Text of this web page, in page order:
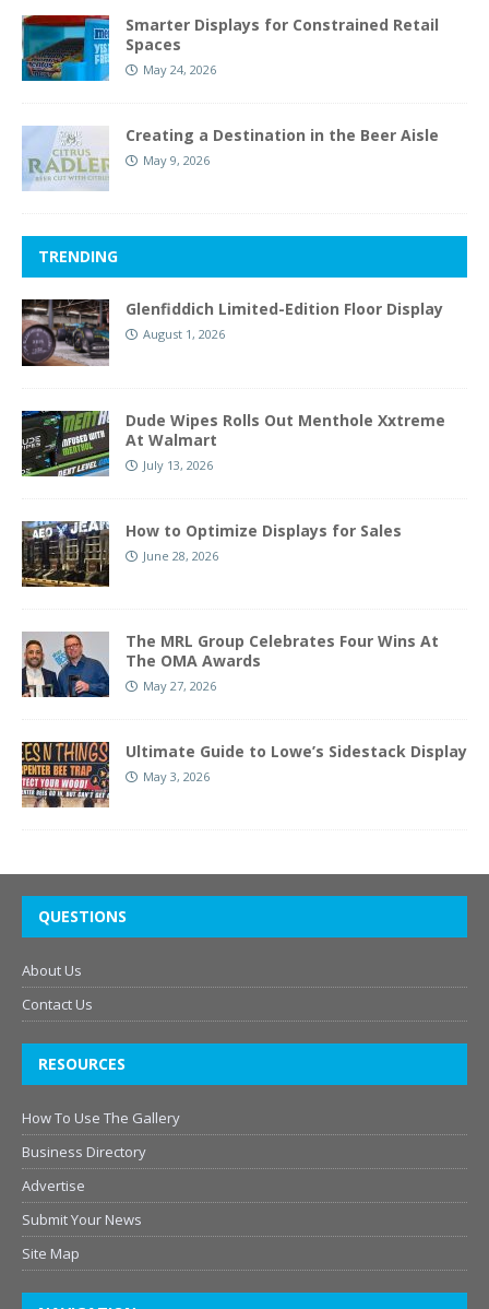
Smarter Displays for Constrained Retail
Spaces
May 24, 2026
Creating a Destination in the Beer Aisle
May 9, 2026
TRENDING
Glenfiddich Limited-Edition Floor Display
August 1, 2026
Dude Wipes Rolls Out Menthole Xxtreme
At Walmart
July 13, 2026
How to Optimize Displays for Sales
June 28, 2026
The MRL Group Celebrates Four Wins At
The OMA Awards
May 27, 2026
Ultimate Guide to Lowe’s Sidestack Display
May 3, 2026
QUESTIONS
About Us
Contact Us
RESOURCES
How To Use The Gallery
Business Directory
Advertise
Submit Your News
Site Map